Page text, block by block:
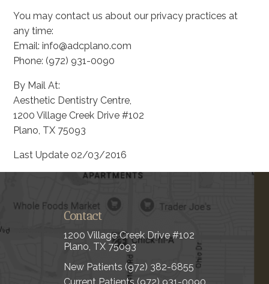
You may contact us about our privacy practices at
any time:
Email: info@adcplano.com
Phone: (972) 931-0090
By Mail At:
Aesthetic Dentistry Centre,
1200 Village Creek Drive #102
Plano, TX 75093
Last Update 02/03/2016
Contact
1200 Village Creek Drive #102
Plano, TX 75093
New Patients (972) 382-6855